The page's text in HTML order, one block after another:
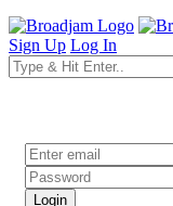
Sign Up Log In